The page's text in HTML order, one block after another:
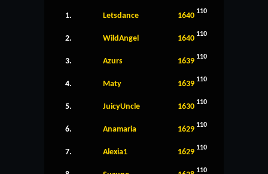
1. Letsdance 1640 110
2. WildAngel 1640 110
3. Azurs 1639 110
4. Maty 1639 110
5. JuicyUncle 1630 110
6. Anamaria 1629 110
7. Alexia1 1629 110
110